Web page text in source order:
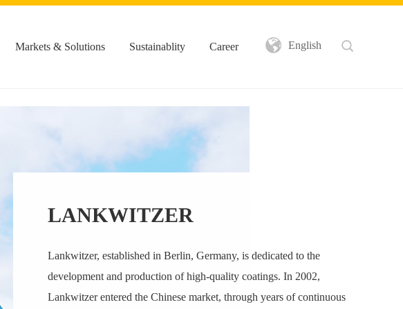
Markets & Solutions Sustainablity Career English
LANKWITZER
Lankwitzer, established in Berlin, Germany, is dedicated to the
development and production of high-quality coatings. In 2002,
Lankwitzer entered the Chinese market, through years of continuous